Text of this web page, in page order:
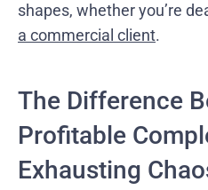
shapes, whether you’re
a commercial client.
The Difference
Profitable
Exhausting